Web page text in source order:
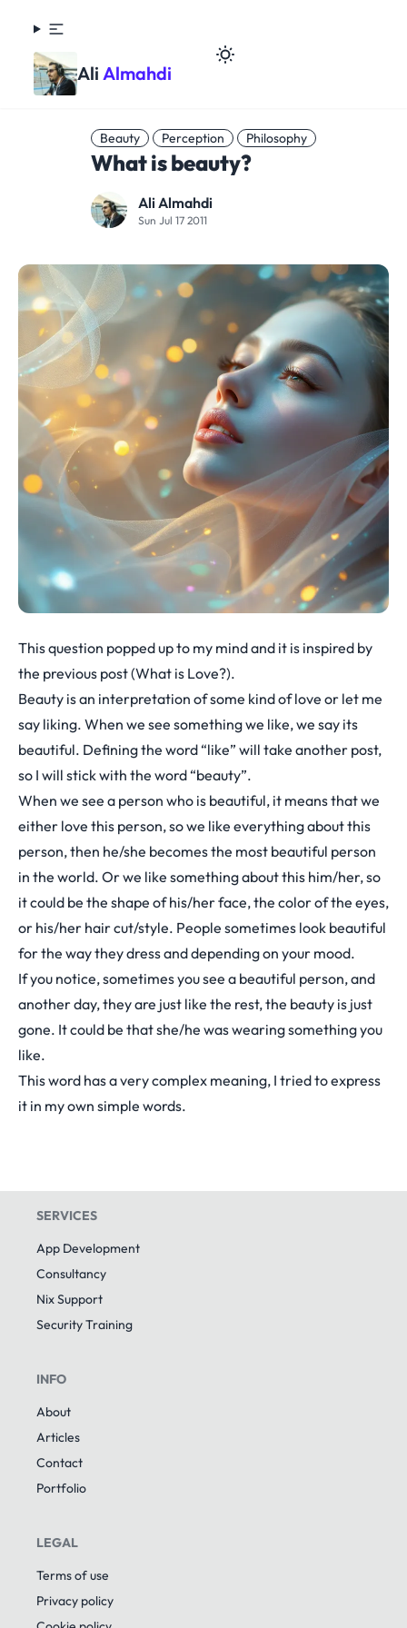
Ali Almahdi
Beauty Perception Philosophy
What is beauty?
Ali Almahdi
Sun Jul 17 2011
This question popped up to my mind and it is inspired by
the previous post (What is Love?).
Beauty is an interpretation of some kind of love or let me
say liking. When we see something we like, we say its
beautiful. Defining the word “like” will take another post,
so I will stick with the word “beauty”.
When we see a person who is beautiful, it means that we
either love this person, so we like everything about this
person, then he/she becomes the most beautiful person
in the world. Or we like something about this him/her, so
it could be the shape of his/her face, the color of the eyes,
or his/her hair cut/style. People sometimes look beautiful
for the way they dress and depending on your mood.
If you notice, sometimes you see a beautiful person, and
another day, they are just like the rest, the beauty is just
gone. It could be that she/he was wearing something you
like.
This word has a very complex meaning, I tried to express
it in my own simple words.
SERVICES
App Development
Consultancy
Nix Support
Security Training
INFO
About
Articles
Contact
Portfolio
LEGAL
Terms of use
Privacy policy